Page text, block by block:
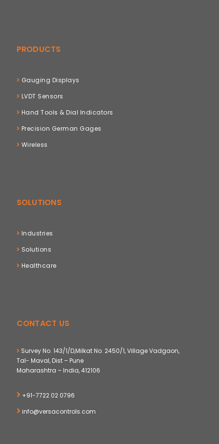
PRODUCTS
Gauging Displays
LVDT Sensors
Hand Tools & Dial Indicators
Precision German Gages
Wireless
SOLUTIONS
Industries
Solutions
Healthcare
CONTACT US
Survey No. 143/1/D,Milkat No. 2450/1, Village Vadgaon,
Tal- Maval, Dist – Pune
Maharashtra – India, 412106
+91-7722 02 0796
info@versacontrols.com